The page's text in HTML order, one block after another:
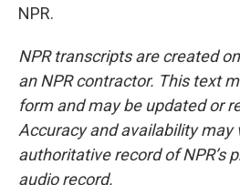
NPR.
NPR transcripts are created
an NPR contractor. This text
form and may be updated or
Accuracy and availability may
authoritative record of NPR’s
audio record.